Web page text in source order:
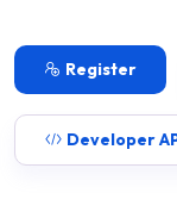
Register
Developer